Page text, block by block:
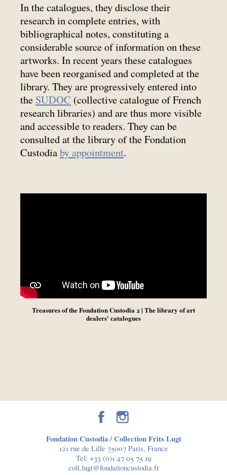
In the catalogues, they disclose their
research in complete entries, with
bibliographical notes, constituting a
considerable source of information on these
artworks. In recent years these catalogues
have been reorganised and completed at the
library. They are progressively entered into
the SUDOC (collective catalogue of French
research libraries) and are thus more visible
and accessible to readers. They can be
consulted at the library of the Fondation
Custodiaby appointment.
Treasures of the Fondation Custodia 2 | The library of art
dealers' catalogues
Fondation Custodia / Collection Frits Lugt
121 rue de Lille 75007 Paris, France
Tel: +33 (0)1 47 05 75 19
coll.lugt@fondationcustodia.fr